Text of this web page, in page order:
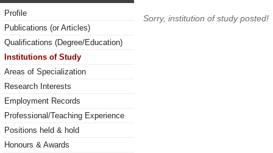
Profile
Publications (or Articles)
Qualifications (Degree/Education)
Institutions of Study
Areas of Specialization
Research Interests
Employment Records
Professional/Teaching Experience
Positions held & hold
Honours & Awards
Sorry, institution of study posted!